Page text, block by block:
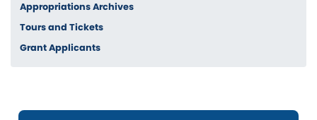
Appropriations Archives
Tours and Tickets
Grant Applicants